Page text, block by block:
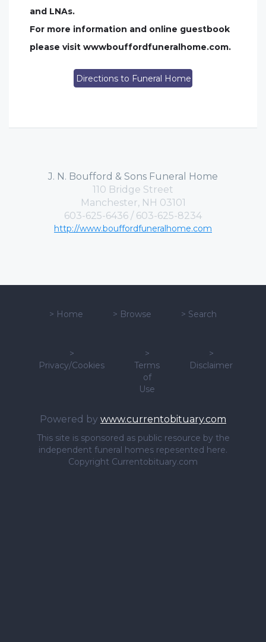
and LNAs.
For more information and online guestbook
please visit wwwbouffordfuneralhome.com.
Directions to Funeral Home
J. N. Boufford & Sons Funeral Home
110 Bridge Street
Manchester, NH 03101
603-625-6436 / 603-625-8234
http://www.bouffordfuneralhome.com
> Home > Browse > Search
>
Privacy/Cookies
>
Terms
of
Use
>
Disclaimer
Powered by www.currentobituary.com
This site is sponsored as public resource by the
independent funeral homes repesented here.
Copyright Currentobituary.com